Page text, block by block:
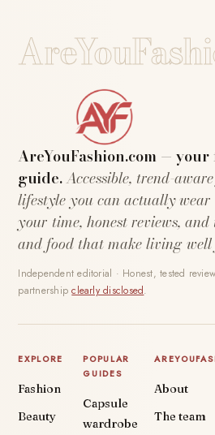
AreYouFashion.com —
guide.Accessible, trend-
lifestyle you can actually
your time, honest reviews,
and food that make living well
Independent editorial · Honest, tested
partnershipclearly disclosed.
EXPLORE
Fashion
Beauty
POPULAR
GUIDES
Capsule
wardrobe
About
The team